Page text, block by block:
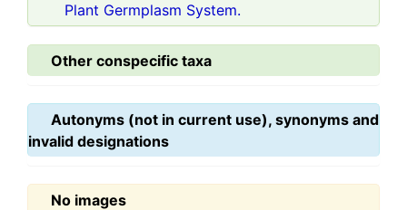
Plant Germplasm System.
Other conspecific taxa
Autonyms (not in current use), synonyms and
invalid designations
No images